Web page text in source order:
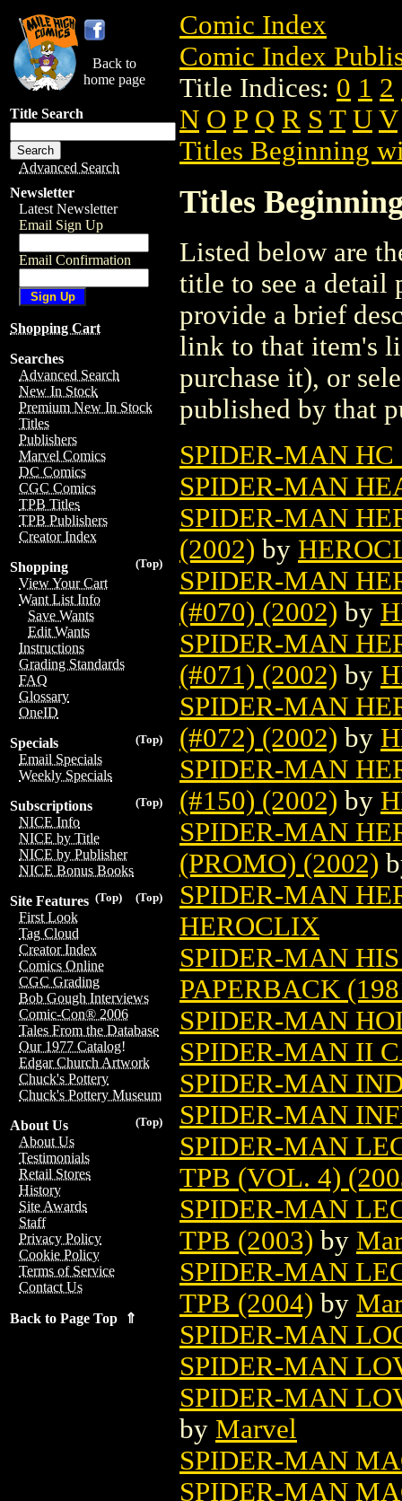
Back to
home page
Title Search
Advanced Search
Newsletter
Latest Newsletter
Email Sign Up
Email Confirmation
Shopping Cart
Searches
Advanced Search
New In Stock
Premium New In Stock
Titles
Publishers
Marvel Comics
DC Comics
CGC Comics
TPB Titles
TPB Publishers
Creator Index
(Top)
Shopping
View Your Cart
Want List Info
Save Wants
Edit Wants
Instructions
Grading Standards
FAQ
Glossary
OneID
(Top)
Specials
Email Specials
Weekly Specials
(Top)
Subscriptions
NICE Info
NICE by Title
NICE by Publisher
NICE Bonus Books
(Top)
(Top)
Site Features
First Look
Tag Cloud
Creator Index
Comics Online
CGC Grading
Bob Gough Interviews
Comic-Con® 2006
Tales From the Database
Our 1977 Catalog!
Edgar Church Artwork
Chuck's Pottery
Chuck's Pottery Museum
(Top)
About Us
About Us
Testimonials
Retail Stores
History
Site Awards
Staff
Privacy Policy
Cookie Policy
Terms of Service
Contact Us
Back to Page Top ⇑
Comic Index
Comic Index
Title Indices: 0 1 2
N O P Q R S T U V
Titles Beginning
Titles
Listed below are
title to see a detail
provide a brief
link to that item's
purchase it), or
published by that
SPIDER-MAN HC
SPIDER-MAN
SPIDER-MAN
(2002) by
SPIDER-MAN
(#070) (2002) by
SPIDER-MAN
(#071) (2002) by
SPIDER-MAN
(#072) (2002) by
SPIDER-MAN
(#150) (2002) by
SPIDER-MAN
(PROMO) (2002)
SPIDER-MAN
HEROCLIX
SPIDER-MAN
PAPERBACK
SPIDER-MAN
SPIDER-MAN II
SPIDER-MAN
SPIDER-MAN
SPIDER-MAN
TPB (VOL. 4)
SPIDER-MAN
TPB (2003) by
SPIDER-MAN
TPB (2004) by
SPIDER-MAN
SPIDER-MAN
SPIDER-MAN
by Marvel
SPIDER-MAN
SPIDER-MAN